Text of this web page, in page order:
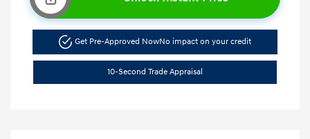
Get Pre-Approved NowNo impact on your credit
10-Second Trade Appraisal